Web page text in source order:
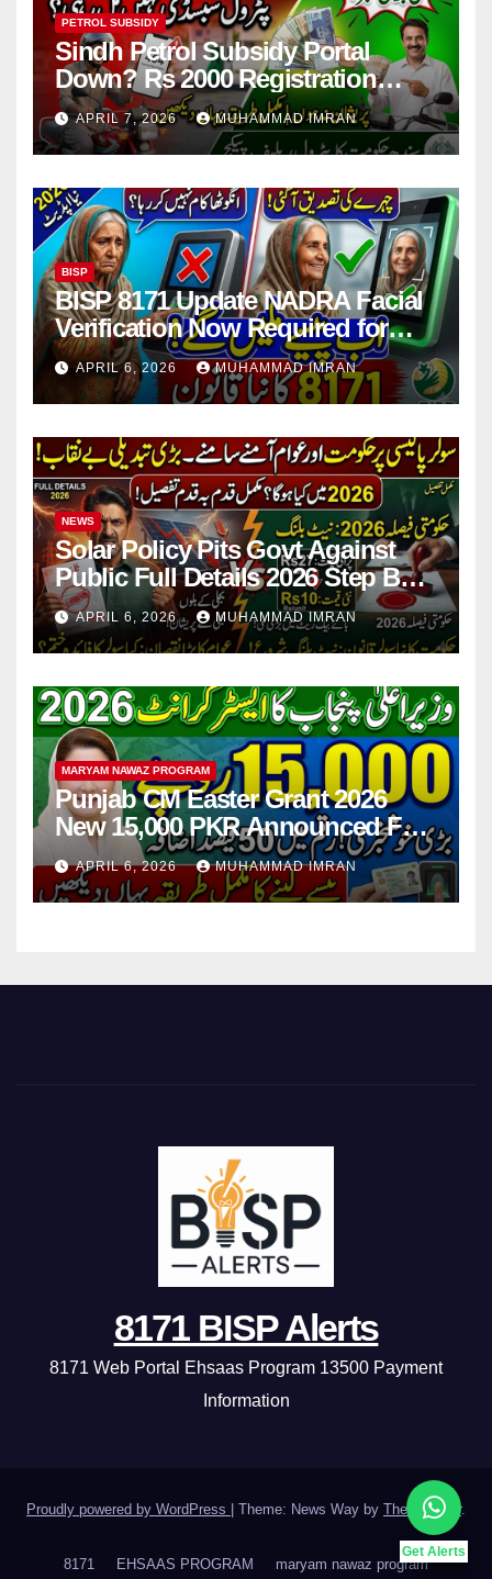
PETROL SUBSIDY
Sindh Petrol Subsidy Portal
Down? Rs 2000 Registration
Issues Explained
APRIL 7, 2026 MUHAMMAD IMRAN
BISP
BISP 8171 Update NADRA Facial
Verification Now Required for
Payment Collection
APRIL 6, 2026 MUHAMMAD IMRAN
NEWS
Solar Policy Pits Govt Against
Public Full Details 2026 Step By
Step
APRIL 6, 2026 MUHAMMAD IMRAN
MARYAM NAWAZ PROGRAM
Punjab CM Easter Grant 2026
New 15,000 PKR Announced Full
Guide Step By Step
APRIL 6, 2026 MUHAMMAD IMRAN
Get Alerts
8171 BISP Alerts
8171 Web Portal Ehsaas Program 13500 Payment
Information
Proudly powered by WordPress Theme: News Way by Themeansar.
8171 EHSAAS PROGRAM maryam nawaz program